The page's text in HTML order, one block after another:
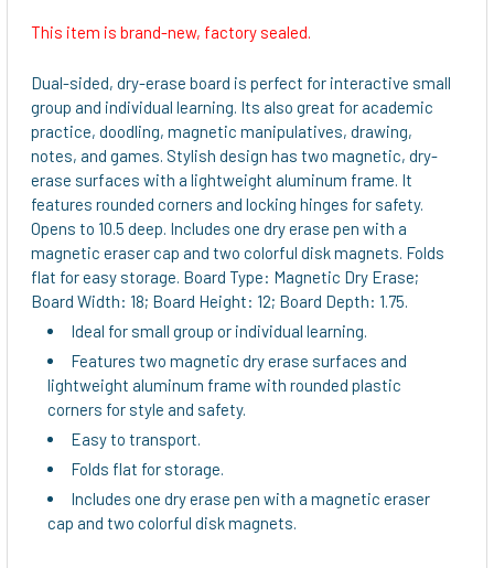
ADD
SELECTED
TO CART
This item is brand-new, factory sealed.
Dual-sided, dry-erase board is perfect for interactive small
group and individual learning. Its also great for academic
practice, doodling, magnetic manipulatives, drawing,
notes, and games. Stylish design has two magnetic, dry-
erase surfaces with a lightweight aluminum frame. It
features rounded corners and locking hinges for safety.
Opens to 10.5 deep. Includes one dry erase pen with a
magnetic eraser cap and two colorful disk magnets. Folds
flat for easy storage. Board Type: Magnetic Dry Erase;
Board Width: 18; Board Height: 12; Board Depth: 1.75.
Ideal for small group or individual learning.
Features two magnetic dry erase surfaces and
lightweight aluminum frame with rounded plastic
corners for style and safety.
Easy to transport.
Folds flat for storage.
Includes one dry erase pen with a magnetic eraser
cap and two colorful disk magnets.